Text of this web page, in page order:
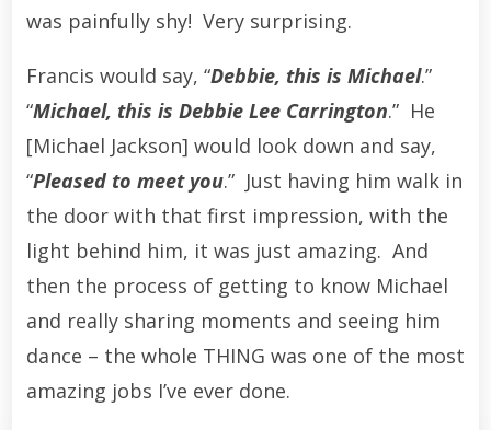
was painfully shy! Very surprising.
Francis would say, “Debbie, this is Michael.”
“Michael, this is Debbie Lee Carrington.” He
[Michael Jackson] would look down and say,
“Pleased to meet you.” Just having him walk in
the door with that first impression, with the
light behind him, it was just amazing. And
then the process of getting to know Michael
and really sharing moments and seeing him
dance – the whole THING was one of the most
amazing jobs I’ve ever done.